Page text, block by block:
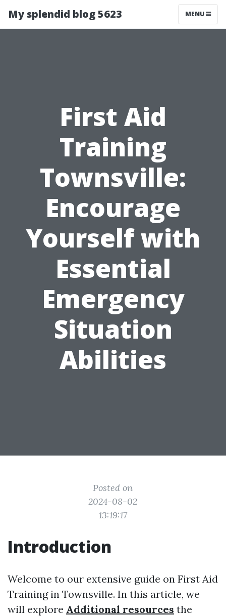
My splendid blog 5623 MENU
First Aid
Training
Townsville:
Encourage
Yourself with
Essential
Emergency
Situation
Abilities
Posted on
2024-08-02
13:19:17
Introduction
Welcome to our extensive guide on First Aid
Training in Townsville. In this article, we
will explore Additional resources the